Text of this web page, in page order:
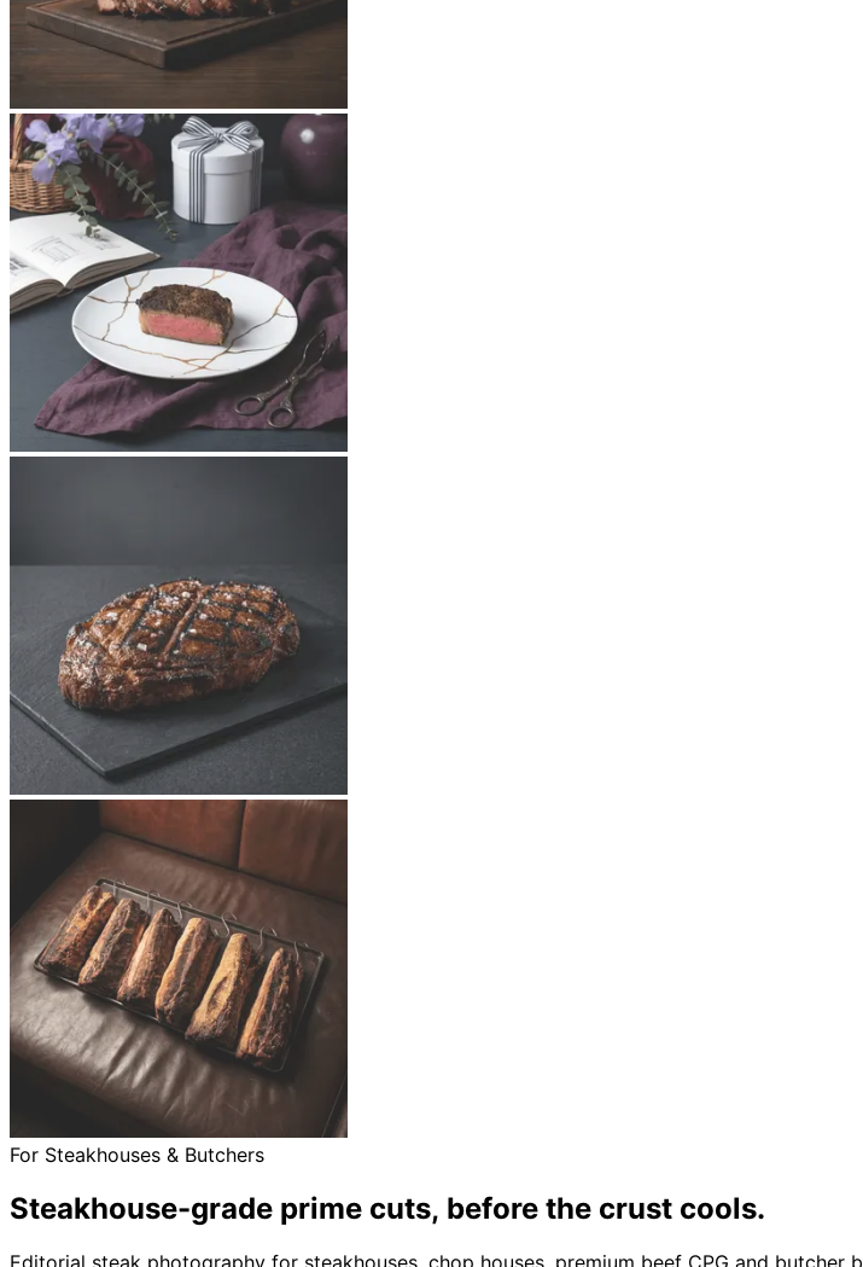
For Steakhouses & Butchers
Steakhouse-grade prime cuts, before the crust cools.
Editorial steak photography for steakhouses, chop houses, premium beef CPG and